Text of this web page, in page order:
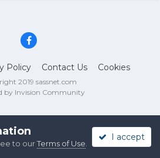
Policy Contact Us Cookies
2019 sassnet.com
by Invision Community
to ourTerms of Use
I accept